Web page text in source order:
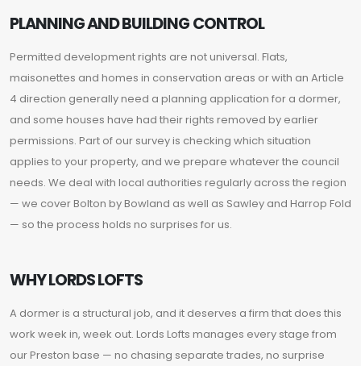
PLANNING AND BUILDING CONTROL
Permitted development rights are not universal. Flats,
maisonettes and homes in conservation areas or with an Article
4 direction generally need a planning application for a dormer,
and some houses have had their rights removed by earlier
permissions. Part of our survey is checking which situation
applies to your property, and we prepare whatever the council
needs. We deal with local authorities regularly across the region
— we cover Bolton by Bowland as well as Sawley and Harrop Fold
— so the process holds no surprises for us.
WHY LORDS LOFTS
A dormer is a structural job, and it deserves a firm that does this
work week in, week out. Lords Lofts manages every stage from
our Preston base — no chasing separate trades, no surprise